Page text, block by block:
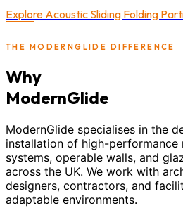
Explore Acoustic Sliding Folding
THE MODERNGLIDE DIFFERENCE
Why
ModernGlide
ModernGlide specialises in the
installation of high-performance
systems, operable walls, and
across the UK. We work with
designers, contractors, and
adaptable environments.